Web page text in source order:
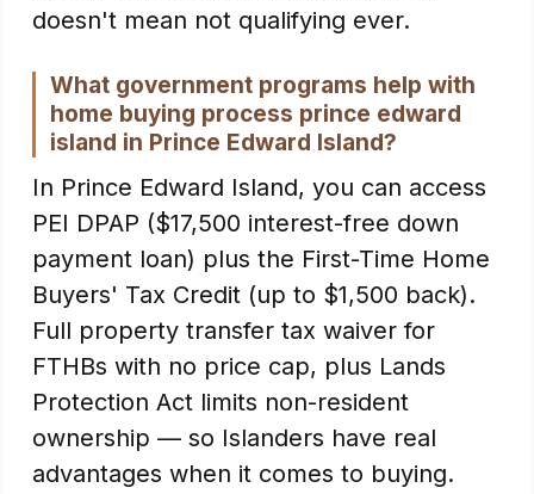
doesn't mean not qualifying ever.
What government programs help with
home buying process prince edward
island in Prince Edward Island?
In Prince Edward Island, you can access
PEI DPAP ($17,500 interest-free down
payment loan) plus the First-Time Home
Buyers' Tax Credit (up to $1,500 back).
Full property transfer tax waiver for
FTHBs with no price cap, plus Lands
Protection Act limits non-resident
ownership — so Islanders have real
advantages when it comes to buying.